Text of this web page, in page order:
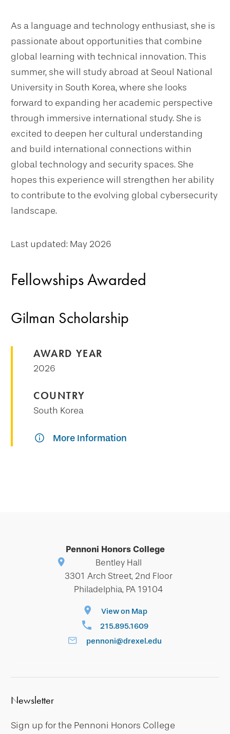
As a language and technology enthusiast, she is
passionate about opportunities that combine
global learning with technical innovation. This
summer, she will study abroad at Seoul National
University in South Korea, where she looks
forward to expanding her academic perspective
through immersive international study. She is
excited to deepen her cultural understanding
and build international connections within
global technology and security spaces. She
hopes this experience will strengthen her ability
to contribute to the evolving global cybersecurity
landscape.
Last updated: May 2026
Fellowships Awarded
Gilman Scholarship
AWARD YEAR
2026
COUNTRY
South Korea
More Information
Pennoni Honors College
Bentley Hall
3301 Arch Street, 2nd Floor
Philadelphia, PA 19104
View on Map
215.895.1609
pennoni@drexel.edu
Newsletter
Sign up for the Pennoni Honors College